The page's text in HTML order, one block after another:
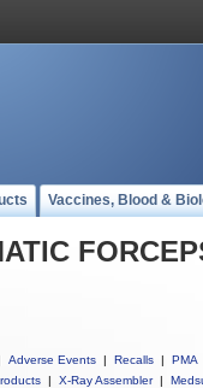
Vaccines, Blood &
Adverse Events | Recalls | PMA
| X-Ray Assembler |